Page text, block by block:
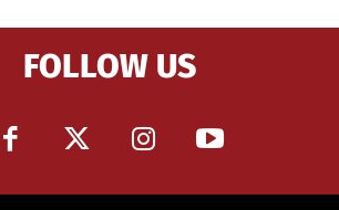
FOLLOW US